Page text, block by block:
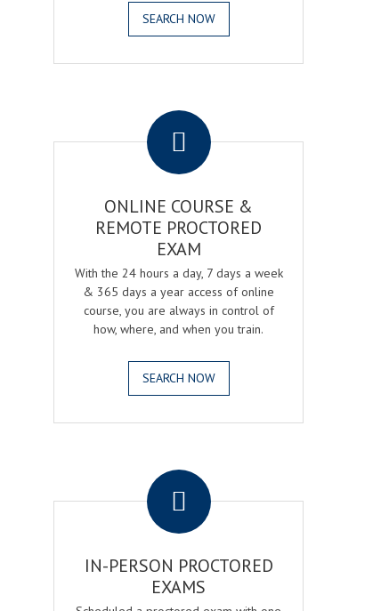
SEARCH NOW
ONLINE COURSE &
REMOTE PROCTORED
EXAM
With the 24 hours a day, 7 days a week
& 365 days a year access of online
course, you are always in control of
how, where, and when you train.
SEARCH NOW
IN-PERSON PROCTORED
EXAMS